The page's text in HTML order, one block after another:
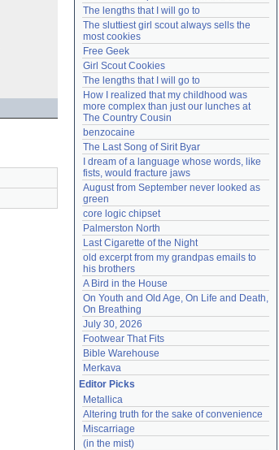
The lengths that I will go to
The sluttiest girl scout always sells the
most cookies
Free Geek
Girl Scout Cookies
The lengths that I will go to
How I realized that my childhood was
more complex than just our lunches at
The Country Cousin
benzocaine
The Last Song of Sirit Byar
I dream of a language whose words, like
fists, would fracture jaws
August from September never looked as
green
core logic chipset
Palmerston North
Last Cigarette of the Night
old excerpt from my grandpas emails to
his brothers
A Bird in the House
On Youth and Old Age, On Life and Death,
On Breathing
July 30, 2026
Footwear That Fits
Bible Warehouse
Merkava
Editor Picks
Metallica
Altering truth for the sake of convenience
Miscarriage
(in the mist)